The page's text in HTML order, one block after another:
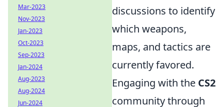
discussions to identify
which weapons,
maps, and tactics are
currently favored.
Engaging with the CS2
community through
Mar-2023
Nov-2023
Jan-2023
Oct-2023
Sep-2023
Jan-2024
Aug-2023
Aug-2024
Jun-2024